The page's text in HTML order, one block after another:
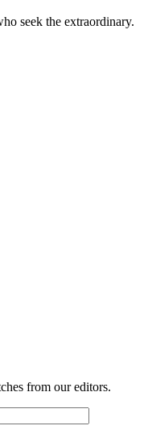
seek the extraordinary.
from our editors.